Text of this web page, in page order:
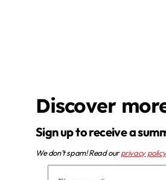
Discover
Sign up to receive a
We don’t spam! Read ourprivacy policy